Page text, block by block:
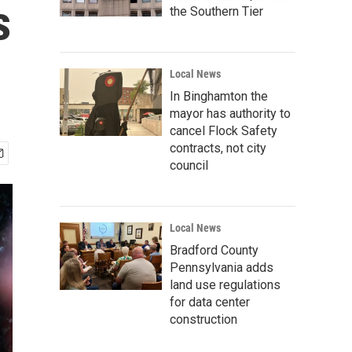
the Southern Tier
Local News
In Binghamton the
mayor has authority to
cancel Flock Safety
contracts, not city
council
Local News
Bradford County
Pennsylvania adds
land use regulations
for data center
construction